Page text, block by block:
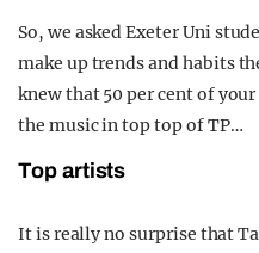
So, we asked Exeter Uni
make up trends and habits
knew that 50 per cent of
the music in top top of TP…
Top artists
It is really no surprise that